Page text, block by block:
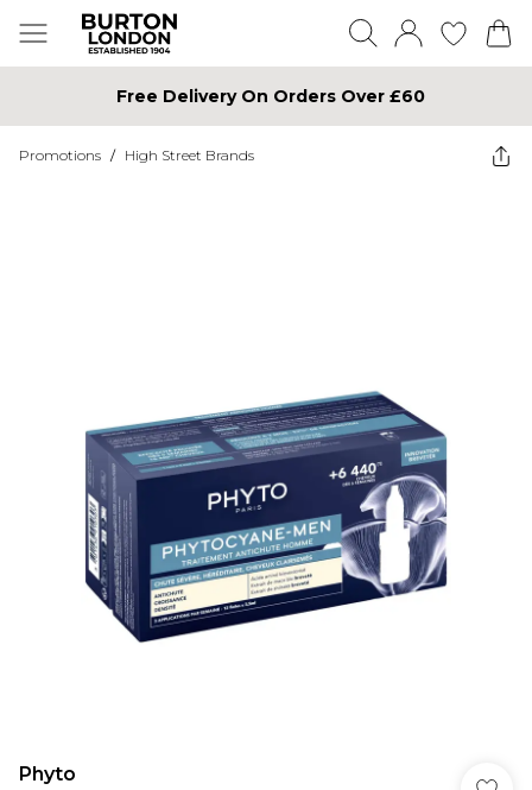
Free Delivery On Orders Over £60
Promotions / High Street Brands
Phyto